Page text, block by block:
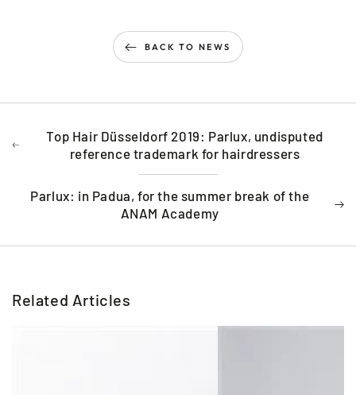
BACK TO NEWS
Top Hair Düsseldorf 2019: Parlux, undisputed
reference trademark for hairdressers
Parlux: in Padua, for the summer break of the
ANAM Academy
Related Articles